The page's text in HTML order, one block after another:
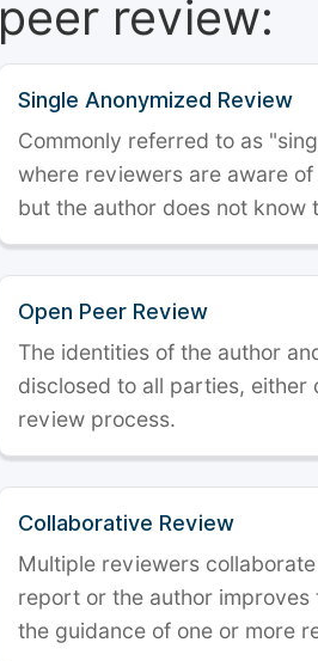
peer review:
Single Anonymized Review
Commonly referred to as
where reviewers are aware
but the author does not know
Open Peer Review
The identities of the author
disclosed to all parties, either
review process.
Collaborative Review
Multiple reviewers
report or the author
the guidance of one or more